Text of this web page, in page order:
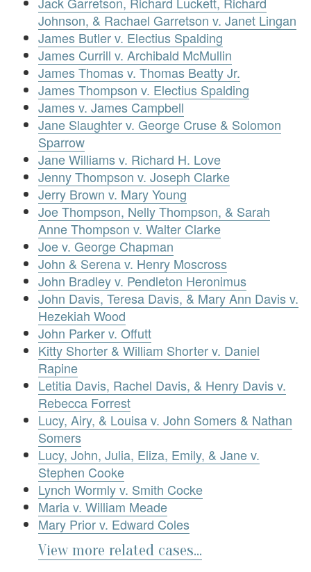
Johnson, & Rachael Garretson v. Janet Lingan
James Butler v. Electius Spalding
James Currill v. Archibald McMullin
James Thomas v. Thomas Beatty Jr.
James Thompson v. Electius Spalding
James v. James Campbell
Jane Slaughter v. George Cruse & Solomon
Sparrow
Jane Williams v. Richard H. Love
Jenny Thompson v. Joseph Clarke
Jerry Brown v. Mary Young
Joe Thompson, Nelly Thompson, & Sarah
Anne Thompson v. Walter Clarke
Joe v. George Chapman
John & Serena v. Henry Moscross
John Bradley v. Pendleton Heronimus
John Davis, Teresa Davis, & Mary Ann Davis v.
Hezekiah Wood
John Parker v. Offutt
Kitty Shorter & William Shorter v. Daniel
Rapine
Letitia Davis, Rachel Davis, & Henry Davis v.
Rebecca Forrest
Lucy, Airy, & Louisa v. John Somers & Nathan
Somers
Lucy, John, Julia, Eliza, Emily, & Jane v.
Stephen Cooke
Lynch Wormly v. Smith Cocke
Maria v. William Meade
Mary Prior v. Edward Coles
View more related cases...